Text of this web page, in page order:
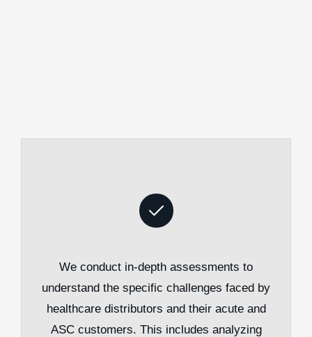
We conduct in-depth assessments to
understand the specific challenges faced by
healthcare distributors and their acute and
ASC customers. This includes analyzing